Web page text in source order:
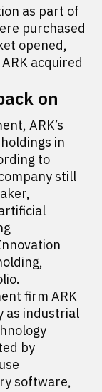
as part of
purchased
opened,
acquired
on
ARK’s
in
to
still
firm ARK
as industrial
by
software,